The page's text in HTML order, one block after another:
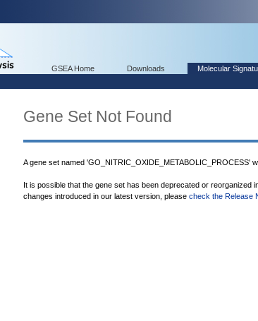
GSEA Home Downloads Molecular
Gene Set Not Found
A gene set named 'GO_NITRIC_OXIDE_METABOLIC_PROCESS'
It is possible that the gene set has been deprecated or
changes introduced in our latest version, please check the Release